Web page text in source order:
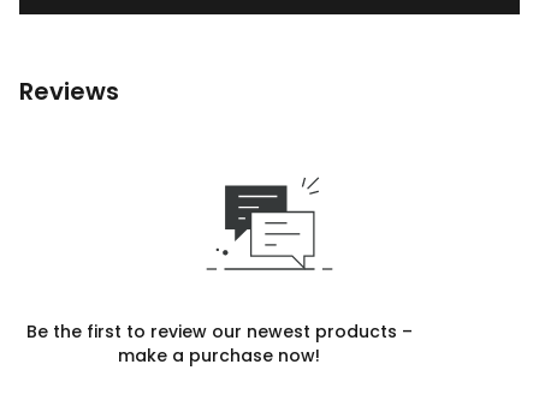
Reviews
Be the first to review our newest products –
make a purchase now!